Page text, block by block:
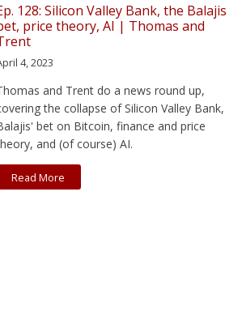
128: Silicon Valley Bank, the Balajis
price theory, AI | Thomas and
4, 2023
and Trent do a news round up,
the collapse of Silicon Valley Bank,
bet on Bitcoin, finance and price
and (of course) AI.
Read More